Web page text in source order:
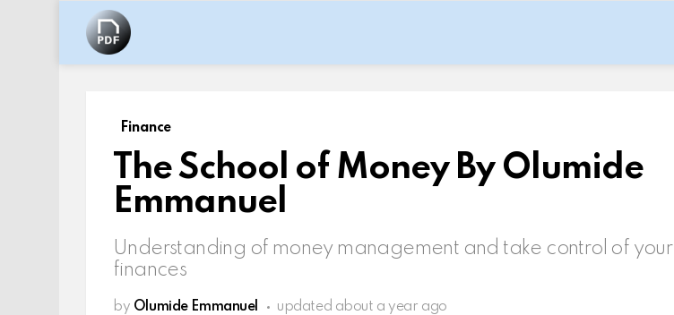
Finance
The School of Money By Olumide
Emmanuel
Understanding of money management and take control of your
finances
by Olumide Emmanuel updated about a year ago